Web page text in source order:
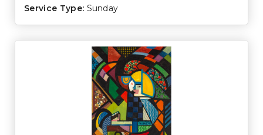
Service Type: Sunday